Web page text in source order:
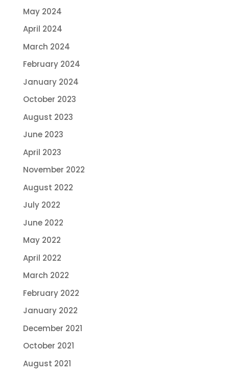
May 2024
April 2024
March 2024
February 2024
January 2024
October 2023
August 2023
June 2023
April 2023
November 2022
August 2022
July 2022
June 2022
May 2022
April 2022
March 2022
February 2022
January 2022
December 2021
October 2021
August 2021